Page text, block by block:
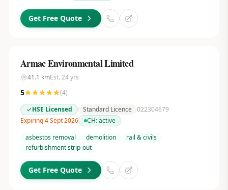
Get Free Quote
Armac Environmental Limited
41.1 kmEst. 24yrs
5 (4)
HSE Licensed
Standard Licence 022304679
Expiring 4 Sept 2026
CH:active
asbestos removal
demolition
rail & civils
refurbishment strip-out
Get Free Quote